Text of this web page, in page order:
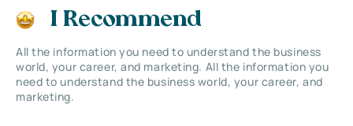
I Recommend
All the information you need to understand the business
world, your career, and marketing. All the information you
need to understand the business world, your career, and
marketing.